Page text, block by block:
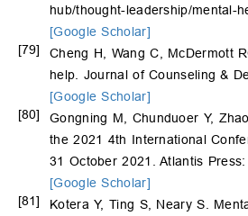
hub/thought-leadership/mental-
[Google Scholar]
[79]
Cheng H, Wang C, McDermott
help. Journal of Counseling &
[Google Scholar]
[80]
Gongning M, Chunduoer Y,
the 2021 4th International
31 October 2021. Atlantis Press:
[Google Scholar]
[81]
Kotera Y, Ting S, Neary S.